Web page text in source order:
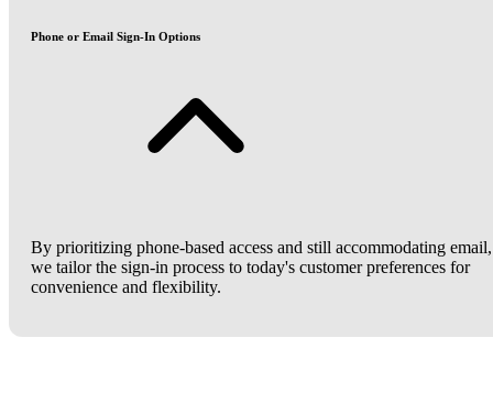
Phone or Email Sign-In Options
By prioritizing phone-based access and still accommodating email,
we tailor the sign-in process to today's customer preferences for
convenience and flexibility.